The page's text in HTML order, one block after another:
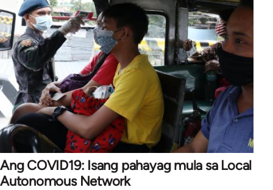
Ang COVID19: Isang pahayag mula sa Local
Autonomous Network